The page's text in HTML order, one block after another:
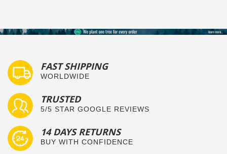
FAST SHIPPING
WORLDWIDE
TRUSTED
5/5 STAR GOOGLE REVIEWS
14 DAYS RETURNS
BUY WITH CONFIDENCE